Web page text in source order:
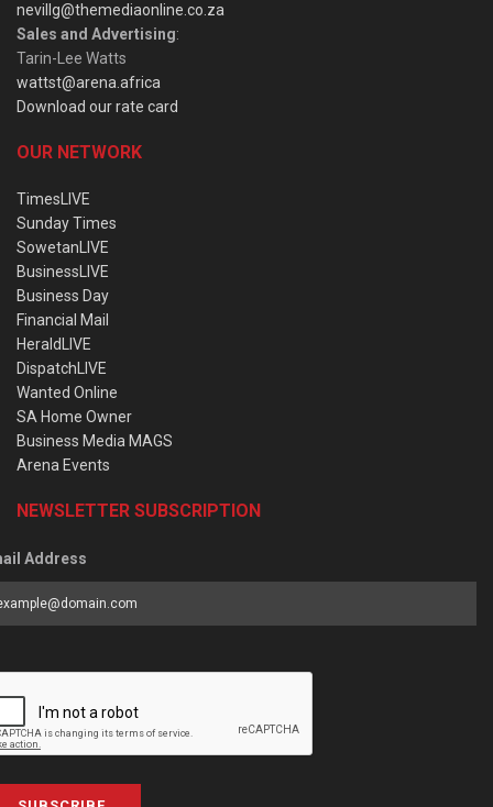
nevillg@themediaonline.co.za
Sales and Advertising:
Tarin-Lee Watts
wattst@arena.africa
Download our rate card
OUR NETWORK
TimesLIVE
Sunday Times
SowetanLIVE
BusinessLIVE
Business Day
Financial Mail
HeraldLIVE
DispatchLIVE
Wanted Online
SA Home Owner
Business Media MAGS
Arena Events
NEWSLETTER SUBSCRIPTION
Address